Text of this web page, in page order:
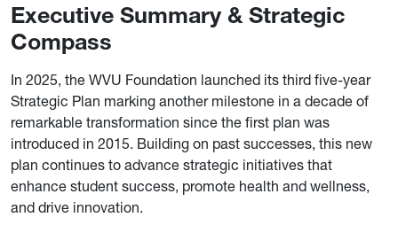
Executive Summary & Strategic
Compass
In 2025, the WVU Foundation launched its third five-year
Strategic Plan marking another milestone in a decade of
remarkable transformation since the first plan was
introduced in 2015. Building on past successes, this new
plan continues to advance strategic initiatives that
enhance student success, promote health and wellness,
and drive innovation.